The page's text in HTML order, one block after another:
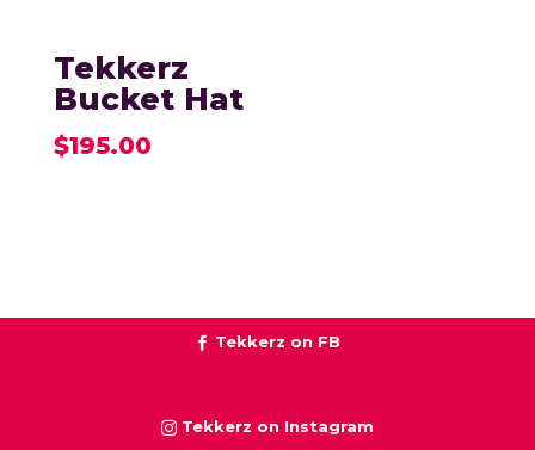
Tekkerz
Bucket Hat
$195.00
Tekkerz on FB
Tekkerz on Instagram